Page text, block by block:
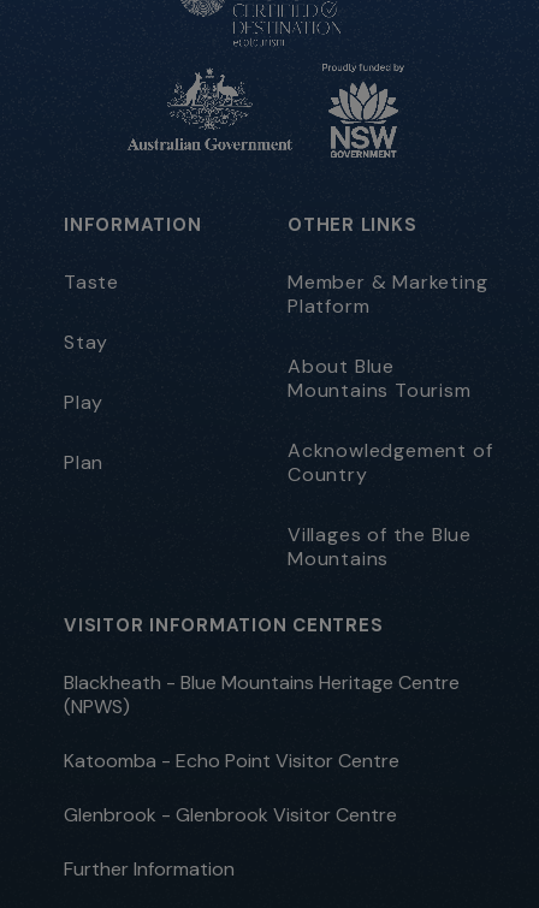
INFORMATION
Taste
Stay
Play
Plan
OTHER LINKS
Member & Marketing
Platform
About Blue
Mountains Tourism
Acknowledgement of
Country
Villages of the Blue
Mountains
VISITOR INFORMATION CENTRES
Blackheath - Blue Mountains Heritage Centre
(NPWS)
Katoomba - Echo Point Visitor Centre
Glenbrook - Glenbrook Visitor Centre
Further Information